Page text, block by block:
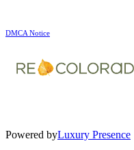
DMCA Notice
Powered byLuxury Presence